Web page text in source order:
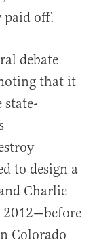
paid off.
debate
that it
state-
to design a
Charlie
2012—before
Colorado